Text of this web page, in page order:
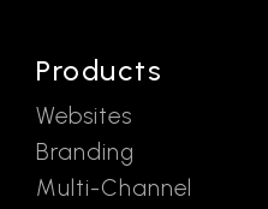
Products
Websites
Branding
Multi-Channel